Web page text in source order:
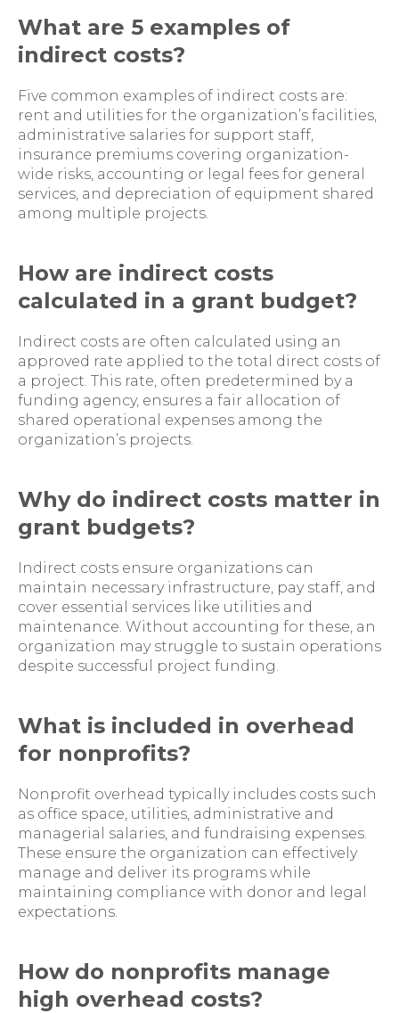
What are 5 examples of
indirect costs?
Five common examples of indirect costs are:
rent and utilities for the organization’s facilities,
administrative salaries for support staff,
insurance premiums covering organization-
wide risks, accounting or legal fees for general
services, and depreciation of equipment shared
among multiple projects.
How are indirect costs
calculated in a grant budget?
Indirect costs are often calculated using an
approved rate applied to the total direct costs of
a project. This rate, often predetermined by a
funding agency, ensures a fair allocation of
shared operational expenses among the
organization’s projects.
Why do indirect costs matter in
grant budgets?
Indirect costs ensure organizations can
maintain necessary infrastructure, pay staff, and
cover essential services like utilities and
maintenance. Without accounting for these, an
organization may struggle to sustain operations
despite successful project funding.
What is included in overhead
for nonprofits?
Nonprofit overhead typically includes costs such
as office space, utilities, administrative and
managerial salaries, and fundraising expenses.
These ensure the organization can effectively
manage and deliver its programs while
maintaining compliance with donor and legal
expectations.
How do nonprofits manage
high overhead costs?